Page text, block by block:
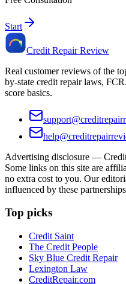
Start
Credit Repair Review
Real customer reviews of the
by-state credit repair laws,
score basics.
Advertising disclosure —
Some links on this site are
no extra cost to you. Our
influenced by these
Top picks
Credit Saint
The Credit People
Sky Blue Credit Repair
Lexington Law
CreditRepair.com